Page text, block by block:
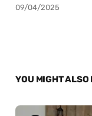
09/04/2025
YOU MIGHT ALSO